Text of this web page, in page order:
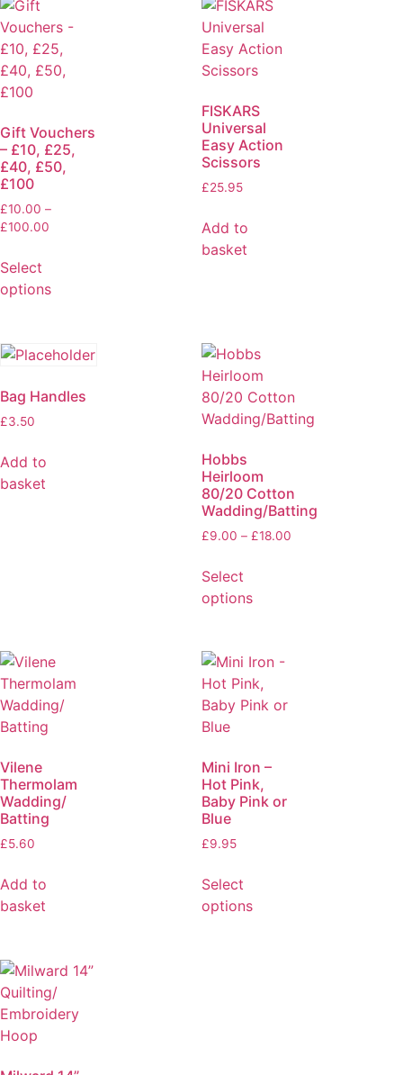
Gift Vouchers
– £10, £25,
£40, £50,
£100
£10.00 –
£100.00
Select
options
FISKARS
Universal
Easy Action
Scissors
£25.95
Add to
basket
Bag Handles
£3.50
Add to
basket
Hobbs
Heirloom
80/20 Cotton
Wadding/Batting
£9.00 – £18.00
Select
options
Vilene
Thermolam
Wadding/
Batting
£5.60
Add to
basket
Mini Iron –
Hot Pink,
Baby Pink or
Blue
£9.95
Select
options